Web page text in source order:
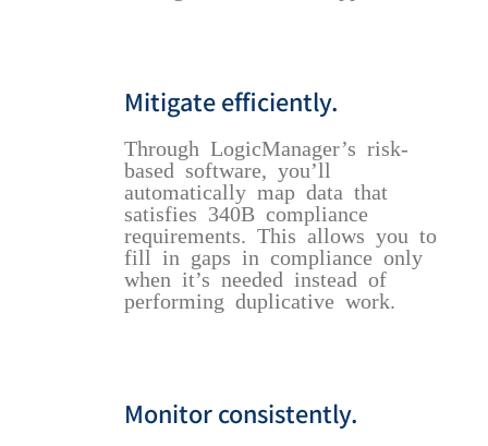
Mitigate efficiently.
Through LogicManager’s risk-
based software, you’ll
automatically map data that
satisfies 340B compliance
requirements. This allows you to
fill in gaps in compliance only
when it’s needed instead of
performing duplicative work.
Monitor consistently.